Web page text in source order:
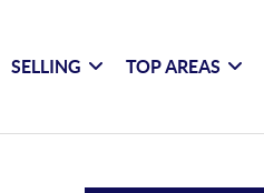
SELLING TOP AREAS